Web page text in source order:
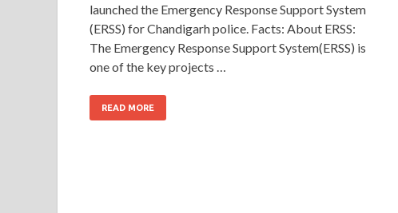
launched the Emergency Response Support System
(ERSS) for Chandigarh police. Facts: About ERSS:
The Emergency Response Support System(ERSS) is
one of the key projects …
READ MORE